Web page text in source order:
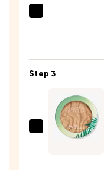
Island
Duo
Bronzer
Stick
Step 3
Physicians